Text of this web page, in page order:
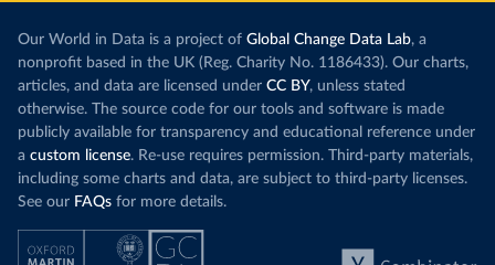
Our World in Data is a project of Global Change Data Lab, a
nonprofit based in the UK (Reg. Charity No. 1186433). Our charts,
articles, and data are licensed under CC BY, unless stated
otherwise. The source code for our tools and software is made
publicly available for transparency and educational reference under
a custom license. Re-use requires permission. Third-party materials,
including some charts and data, are subject to third-party licenses.
See our FAQs for more details.